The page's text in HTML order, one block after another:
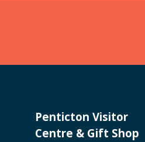
Penticton Visitor
Centre & Gift Shop